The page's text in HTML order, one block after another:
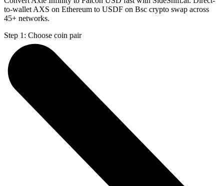
to-wallet AXS on Ethereum to USDF on Bsc crypto swap across
45+ networks.
Step 1: Choose coin pair